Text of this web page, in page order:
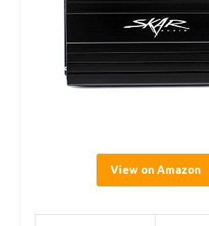
View on Amazon